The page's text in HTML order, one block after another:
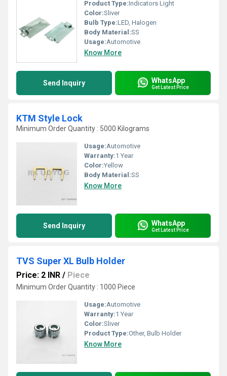
Product Type:Indicators Light
Color:Sliver
Bulb Type:LED, Halogen
Body Material:SS
Usage:Automotive
Know More
Send Inquiry WhatsApp
Get Latest Price
KTM Style Lock
Minimum Order Quantity : 5000 Kilograms
Usage:Automotive
Warranty:1 Year
Color:Yellow
Body Material:SS
Know More
Send Inquiry WhatsApp
Get Latest Price
TVS Super XL Bulb Holder
Price: 2 INR / Piece
Minimum Order Quantity : 1000 Piece
Usage:Automotive
Warranty:1 Year
Color:Sliver
Product Type:Other, Bulb Holder
Know More